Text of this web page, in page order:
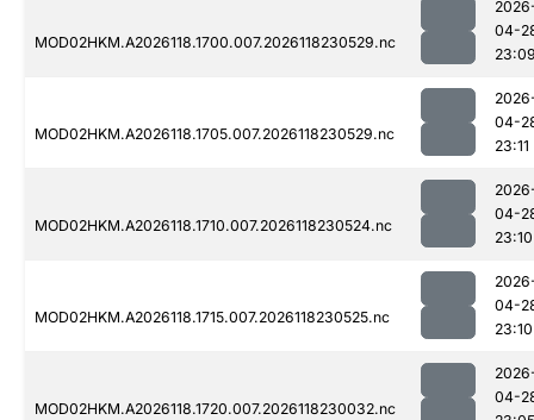
MOD02HKM.A2026118.1700.007.2026118230529.nc
04-
MOD02HKM.A2026118.1705.007.2026118230529.nc
04-
23:11
MOD02HKM.A2026118.1710.007.2026118230524.nc
04-
23:10
MOD02HKM.A2026118.1715.007.2026118230525.nc
04-
23:10
MOD02HKM.A2026118.1720.007.2026118230032.nc
04-